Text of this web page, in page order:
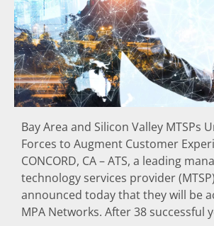
Bay Area and Silicon Valley MTSPs
Forces to Augment Customer
CONCORD, CA – ATS, a leading
technology services provider
announced today that they will be
MPA Networks. After 38 successful